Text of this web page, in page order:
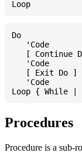
Do
   'Code
[ Continue
   'Code
   [ Exit Do ]
   'Code
Procedures
Procedure is a sub-